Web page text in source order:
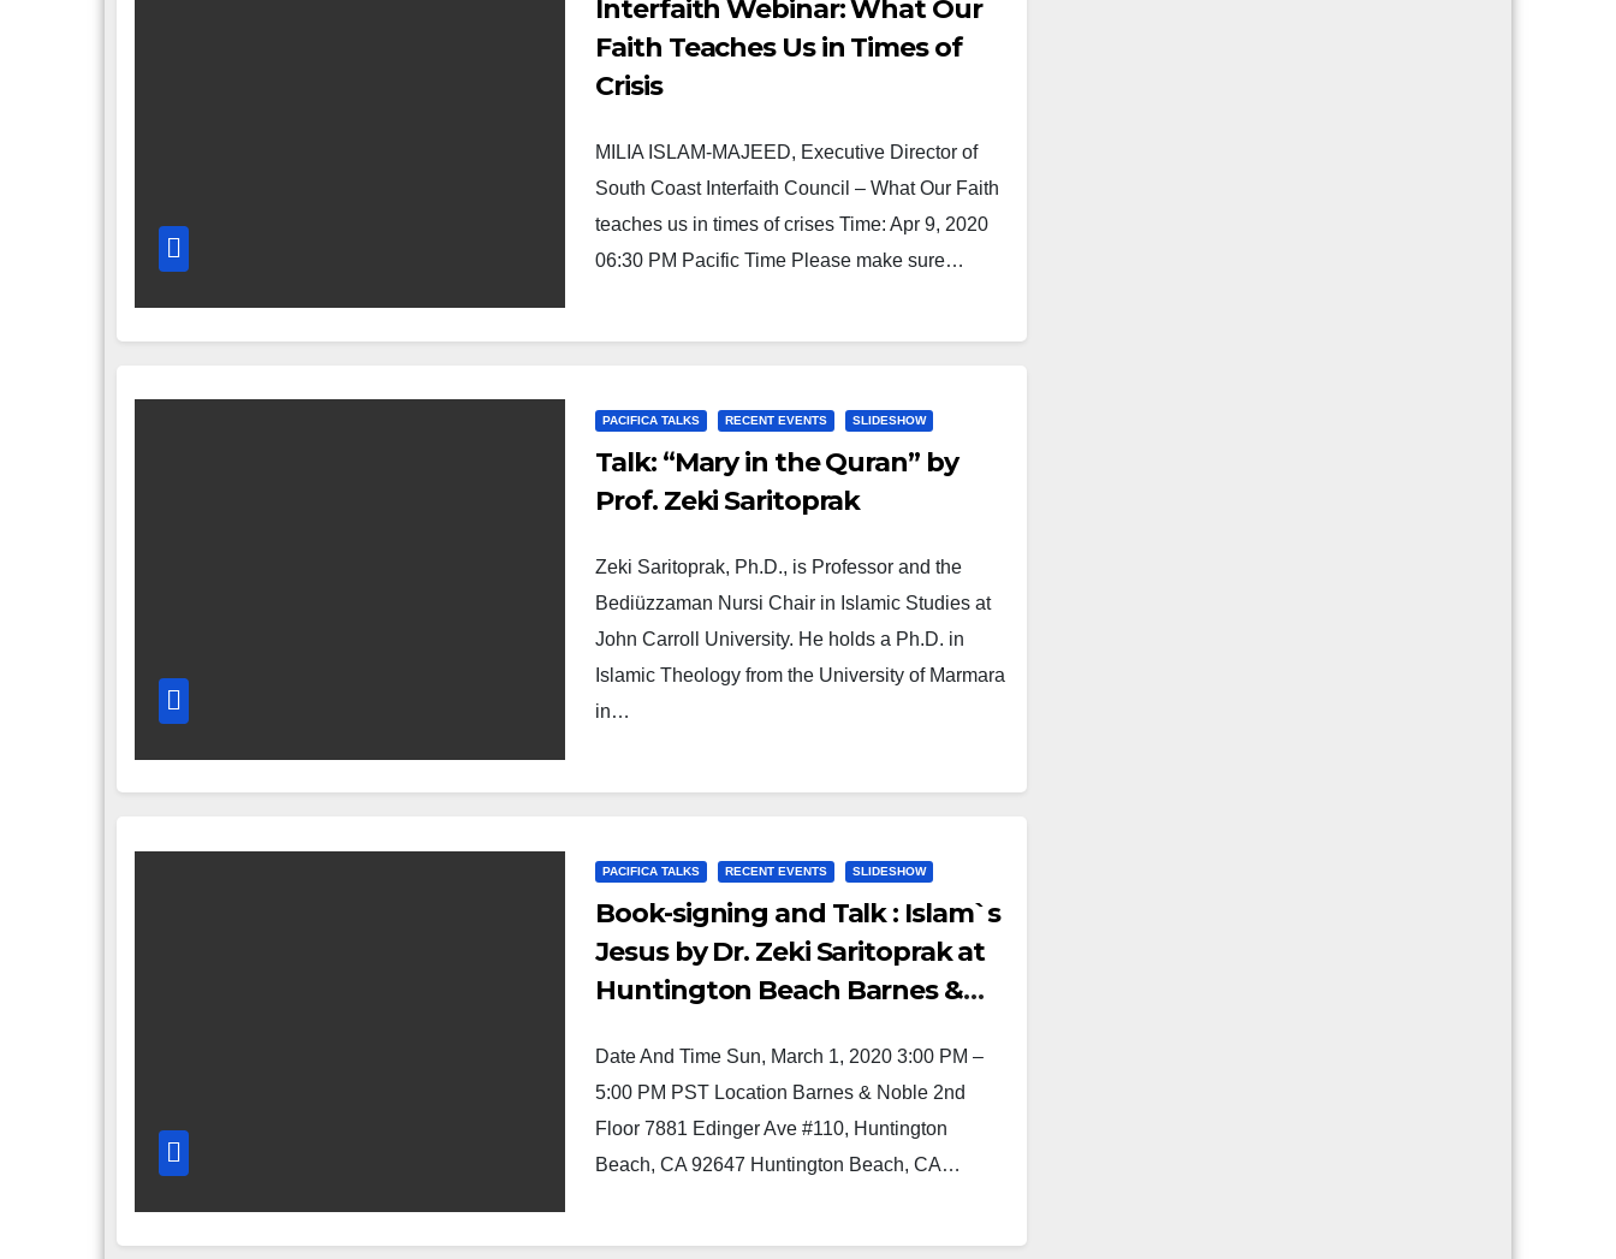
Interfaith Webinar: What Our
Faith Teaches Us in Times of
Crisis
MILIA ISLAM-MAJEED, Executive Director of
South Coast Interfaith Council – What Our Faith
teaches us in times of crises Time: Apr 9, 2020
06:30 PM Pacific Time Please make sure…
PACIFICA TALKS RECENT EVENTS SLIDESHOW
Talk: “Mary in the Quran” by
Prof. Zeki Saritoprak
Zeki Saritoprak, Ph.D., is Professor and the
Bediüzzaman Nursi Chair in Islamic Studies at
John Carroll University. He holds a Ph.D. in
Islamic Theology from the University of Marmara
in…
PACIFICA TALKS RECENT EVENTS SLIDESHOW
Book-signing and Talk : Islam`s
Jesus by Dr. Zeki Saritoprak at
Huntington Beach Barnes &
Date And Time Sun, March 1, 2020 3:00 PM –
5:00 PM PST Location Barnes & Noble 2nd
Floor 7881 Edinger Ave #110, Huntington
Beach, CA 92647 Huntington Beach, CA…